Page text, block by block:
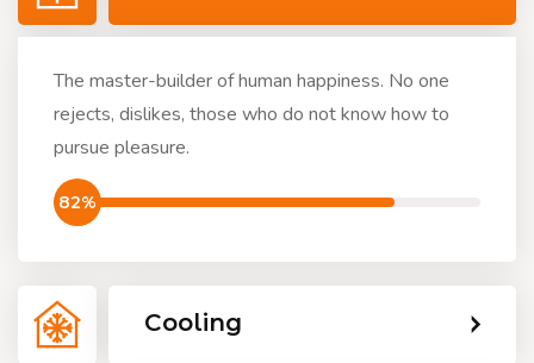
The master-builder of human happiness. No one
rejects, dislikes, those who do not know how to
pursue pleasure.
82%
Cooling